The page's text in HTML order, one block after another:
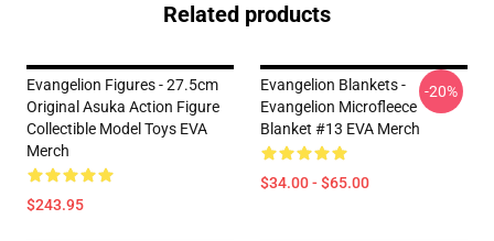
Related products
Evangelion Figures - 27.5cm
Original Asuka Action Figure
Collectible Model Toys EVA
Merch
$243.95
Evangelion Blankets -
Evangelion Microfleece
Blanket #13 EVA Merch
$34.00 - $65.00
-20%